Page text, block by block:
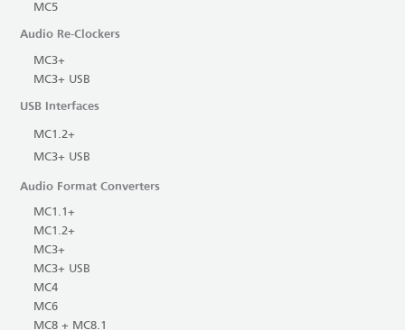
MC5
Audio Re-Clockers
MC3+
MC3+ USB
USB Interfaces
MC1.2+
MC3+ USB
Audio Format Converters
MC1.1+
MC1.2+
MC3+
MC3+ USB
MC4
MC6
MC8 + MC8.1